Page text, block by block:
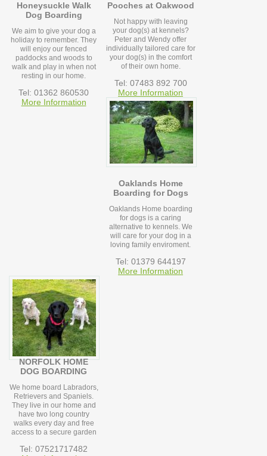
Honeysuckle Walk
Dog Boarding
We aim to give your dog a
holiday to remember. They
will enjoy our fenced
paddocks and woods to
walk and play in when not
resting in our home.
Tel: 01362 860530
More Information
Pooches at Oakwood
Not happy with leaving
your dog(s) at kennels?
Peter and Wendy offer
individually tailored care for
your dog(s) in the comfort
of their own home.
Tel: 07483 892 700
More Information
Oaklands Home
Boarding for Dogs
Oaklands Home boarding
for dogs is a caring
alternative to kennels. We
will care for your dog in a
loving family enviroment.
Tel: 01379 644197
More Information
NORFOLK HOME
DOG BOARDING
We home board Labradors,
Retrievers and Spaniels.
They live in our home and
have two long country
walks every day and free
access to a secure garden
Tel: 07521717482